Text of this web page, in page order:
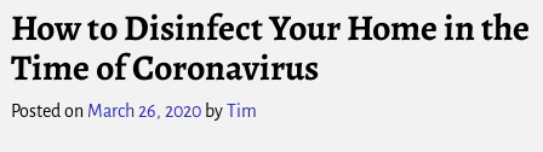
How to Disinfect Your Home in the
Time of Coronavirus
Posted on March 26, 2020 byTim